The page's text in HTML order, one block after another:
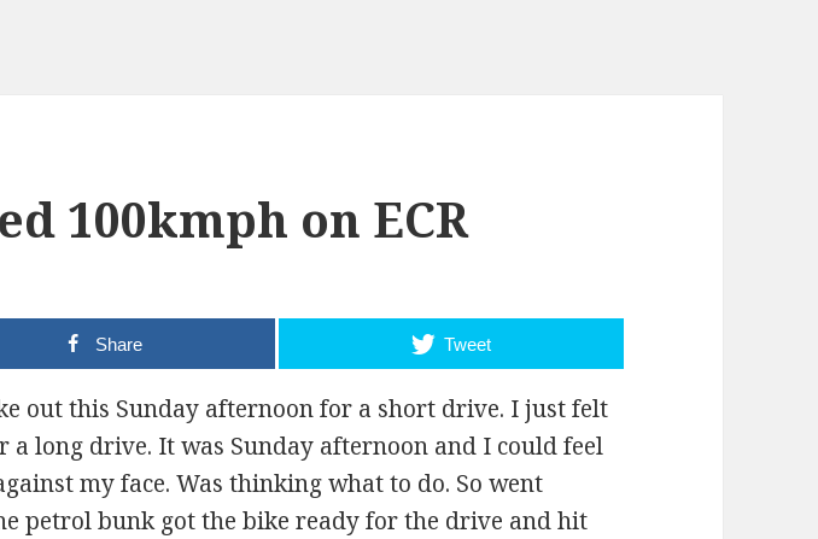
100kmph on ECR
Share Tweet
out this Sunday afternoon for a short drive. I just felt
a long drive. It was Sunday afternoon and I could feel
my face. Was thinking what to do. So went
petrol bunk got the bike ready for the drive and hit